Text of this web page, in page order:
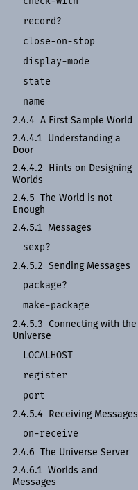
record?
close-on-stop
display-mode
state
name
2.4.4
A First Sample World
2.4.4.1
Understanding a
Door
2.4.4.2
Hints on Designing
Worlds
2.4.5
The World is not
Enough
2.4.5.1
Messages
sexp?
2.4.5.2 Sending Messages
package?
make-package
2.4.5.3
Connecting with the
Universe
LOCALHOST
register
port
2.4.5.4 Receiving Messages
on-receive
2.4.6
The Universe Server
2.4.6.1
Worlds and
Messages